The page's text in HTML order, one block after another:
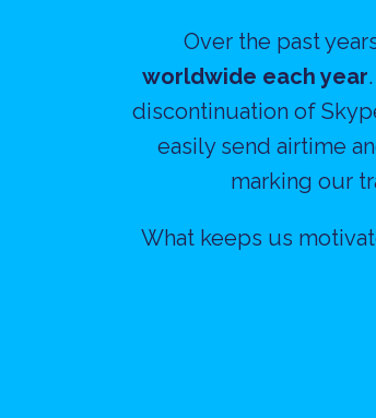
Over the past
worldwide each year
discontinuation of
easily send airtime
marking our
What keeps us